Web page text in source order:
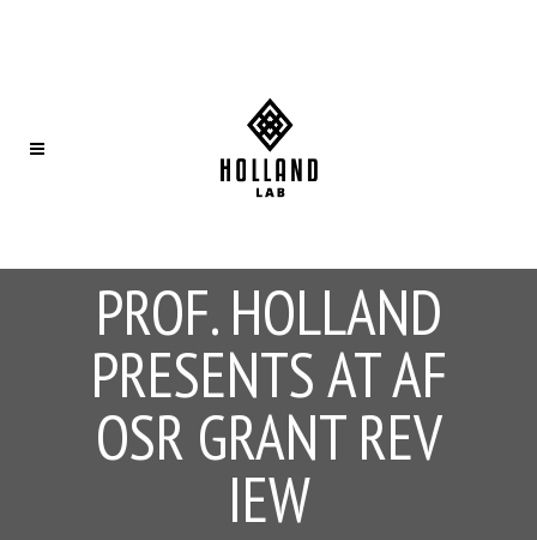
PROF. HOLLAND
PRESENTS AT AF
OSR GRANT REV
IEW